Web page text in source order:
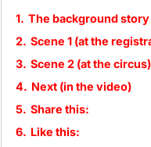
1. The background story
2. Scene 1 (at the
3. Scene 2 (at the circus)
4. Next (in the video)
5. Share this:
6. Like this: